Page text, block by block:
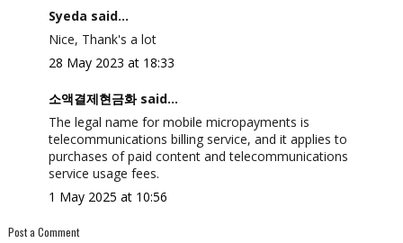
Syeda said...
Nice, Thank's a lot
28 May 2023 at 18:33
소액결제현금화said...
The legal name for mobile micropayments is
telecommunications billing service, and it applies to
purchases of paid content and telecommunications
service usage fees.
1 May 2025 at 10:56
Post a Comment